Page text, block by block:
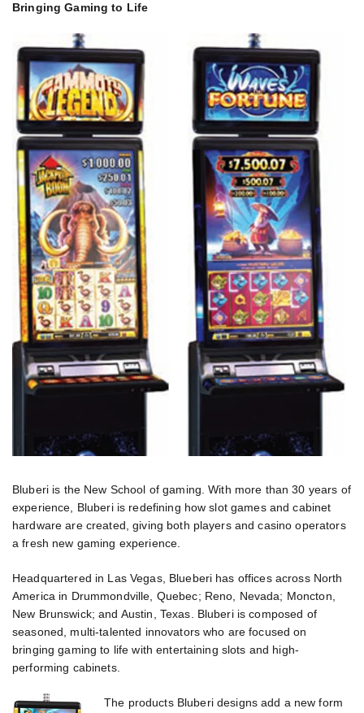
Bringing Gaming to Life
Bluberi is the New School of gaming. With more than 30 years of
experience, Bluberi is redefining how slot games and cabinet
hardware are created, giving both players and casino operators
a fresh new gaming experience.
Headquartered in Las Vegas, Blueberi has offices across North
America in Drummondville, Quebec; Reno, Nevada; Moncton,
New Brunswick; and Austin, Texas. Bluberi is composed of
seasoned, multi-talented innovators who are focused on
bringing gaming to life with entertaining slots and high-
performing cabinets.
The products Bluberi designs add a new form